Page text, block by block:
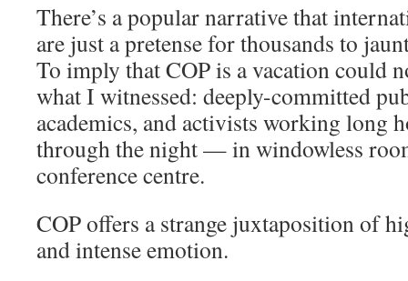
There’s a popular narrative that
are just a pretense for thousands to
To imply that COP is a vacation could
what I witnessed: deeply-committed
academics, and activists working long
through the night — in windowless
conference centre.
COP offers a strange juxtaposition of
and intense emotion.